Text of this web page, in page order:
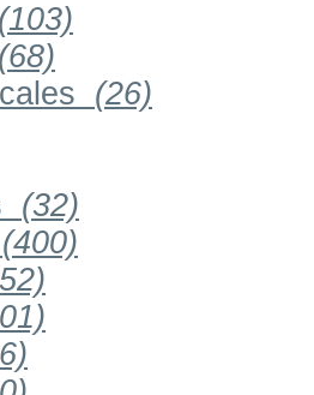
(103)
(68)
(26)
(32)
(400)